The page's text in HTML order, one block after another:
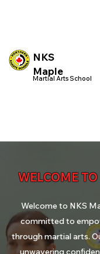
Martial Arts School
NKS
Maple
WELCOME
Welcome to NKS
committed to
through martial arts.
unwavering